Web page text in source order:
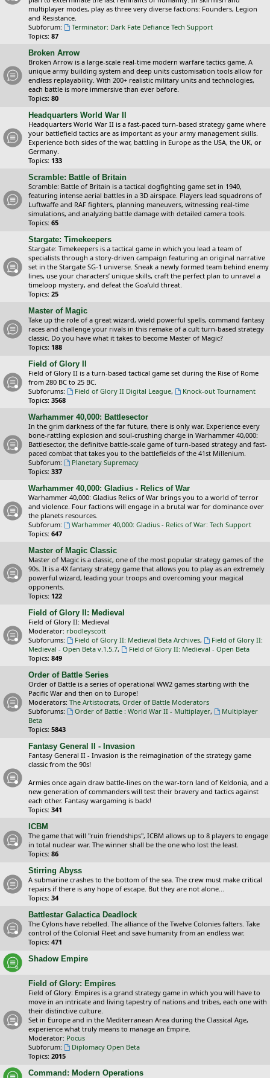
multiplayer modes, play as three very diverse factions: Founders, Legion
and Resistance.
Subforum:
Terminator: Dark Fate Defiance Tech Support
Topics: 87
Broken Arrow
Broken Arrow is a large-scale real-time modern warfare tactics game. A
unique army building system and deep units customisation tools allow for
endless replayability. With 200+ realistic military units and technologies,
each battle is more immersive than ever before.
Topics: 80
Headquarters World War II
Headquarters World War II is a fast-paced turn-based strategy game where
your battlefield tactics are as important as your army management skills.
Experience both sides of the war, battling in Europe as the USA, the UK, or
Germany.
Topics: 133
Scramble: Battle of Britain
Scramble: Battle of Britain is a tactical dogfighting game set in 1940,
featuring intense aerial battles in a 3D airspace. Players lead squadrons of
Luftwaffe and RAF fighters, planning maneuvers, witnessing real-time
simulations, and analyzing battle damage with detailed camera tools.
Topics: 65
Stargate: Timekeepers
Stargate: Timekeepers is a tactical game in which you lead a team of
specialists through a story-driven campaign featuring an original narrative
set in the Stargate SG-1 universe. Sneak a newly formed team behind enemy
lines, use your characters’ unique skills, craft the perfect plan to unravel a
timeloop mystery, and defeat the Goa’uld threat.
Topics: 25
Master of Magic
Take up the role of a great wizard, wield powerful spells, command fantasy
races and challenge your rivals in this remake of a cult turn-based strategy
classic. Do you have what it takes to become Master of Magic?
Topics: 188
Field of Glory II
Field of Glory II is a turn-based tactical game set during the Rise of Rome
from 280 BC to 25 BC.
Subforums:
Field of Glory II Digital League,
Knock-out Tournament
Topics: 3568
Warhammer 40,000: Battlesector
In the grim darkness of the far future, there is only war. Experience every
bone-rattling explosion and soul-crushing charge in Warhammer 40,000:
Battlesector, the definitve battle-scale game of turn-based strategy and fast-
paced combat that takes you to the battlefields of the 41st Millenium.
Subforum:
Planetary Supremacy
Topics: 337
Warhammer 40,000: Gladius - Relics of War
Warhammer 40,000: Gladius Relics of War brings you to a world of terror
and violence. Four factions will engage in a brutal war for dominance over
the planets resources.
Subforum:
Warhammer 40,000: Gladius - Relics of War: Tech Support
Topics: 647
Master of Magic Classic
Master of Magic is a classic, one of the most popular strategy games of the
90s. It is a 4X fantasy strategy game that allows you to play as an extremely
powerful wizard, leading your troops and overcoming your magical
opponents.
Topics: 122
Field of Glory II: Medieval
Field of Glory II: Medieval
Moderator: rbodleyscott
Subforums:
Field of Glory II: Medieval Beta Archives,
Field of Glory II:
Medieval - Open Beta v.1.5.7,
Field of Glory II: Medieval - Open Beta
Topics: 849
Order of Battle Series
Order of Battle is a series of operational WW2 games starting with the
Pacific War and then on to Europe!
Moderators: The Artistocrats, Order of Battle Moderators
Subforums:
Order of Battle : World War II - Multiplayer,
Multiplayer
Beta
Topics: 5843
Fantasy General II - Invasion
Fantasy General II - Invasion is the reimagination of the strategy game
classic from the 90s!
Armies once again draw battle-lines on the war-torn land of Keldonia, and a
new generation of commanders will test their bravery and tactics against
each other. Fantasy wargaming is back!
Topics: 341
ICBM
The game that will "ruin friendships", ICBM allows up to 8 players to engage
in total nuclear war. The winner shall be the one who lost the least.
Topics: 86
Stirring Abyss
A submarine crashes to the bottom of the sea. The crew must make critical
repairs if there is any hope of escape. But they are not alone...
Topics: 34
Battlestar Galactica Deadlock
The Cylons have rebelled. The alliance of the Twelve Colonies falters. Take
control of the Colonial Fleet and save humanity from an endless war.
Topics: 471
Shadow Empire
Field of Glory: Empires
Field of Glory: Empires is a grand strategy game in which you will have to
move in an intricate and living tapestry of nations and tribes, each one with
their distinctive culture.
Set in Europe and in the Mediterranean Area during the Classical Age,
experience what truly means to manage an Empire.
Moderator: Pocus
Subforum:
Diplomacy Open Beta
Topics: 2015
Command: Modern Operations